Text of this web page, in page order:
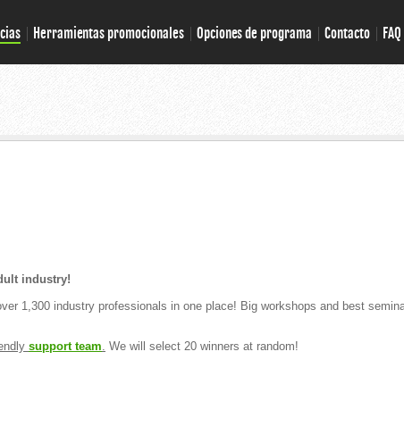
Herramientas promocionales Opciones de programa Contacto FAQ
industry!
1,300 industry professionals in one place! Big workshops and best
support team. We will select 20 winners at random!